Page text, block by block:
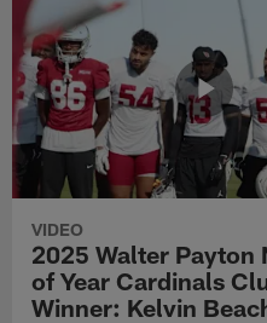
VIDEO
2025 Walter Payton
of Year Cardinals
Winner: Kelvin